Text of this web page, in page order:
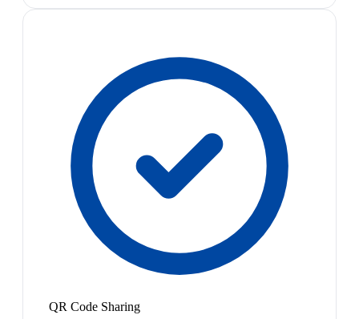
QR Code Sharing